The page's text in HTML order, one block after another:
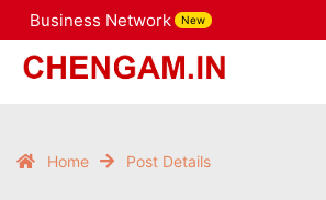
Business Network New
Home Post Details